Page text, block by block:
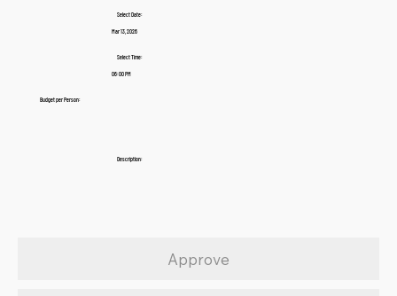
Select Date:
Mar 13, 2026
Select Time:
06:00 PM
Budget per Person:
Description:
Approve